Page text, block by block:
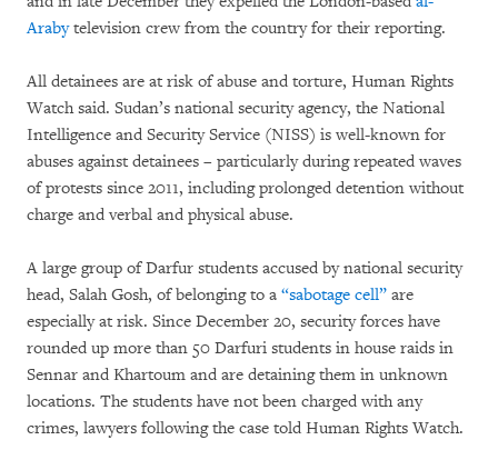
Arabytelevision crew from the country for their reporting.
All detainees are at risk of abuse and torture, Human Rights
Watch said. Sudan’s national security agency, the National
Intelligence and Security Service (NISS) is well-known for
abuses against detainees – particularly during repeated waves
of protests since 2011, including prolonged detention without
charge and verbal and physical abuse.
A large group of Darfur students accused by national security
head, Salah Gosh, of belonging to a “sabotage cell” are
especially at risk. Since December 20, security forces have
rounded up more than 50 Darfuri students in house raids in
Sennar and Khartoum and are detaining them in unknown
locations. The students have not been charged with any
crimes, lawyers following the case told Human Rights Watch.